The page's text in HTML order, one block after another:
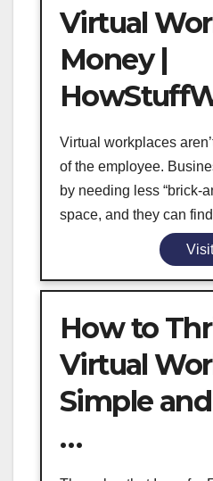
Virtual
Money |
Virtual workplaces
of the employee.
by needing less “brick-
space, and they can
Visit
How to
Virtual
Simple
…